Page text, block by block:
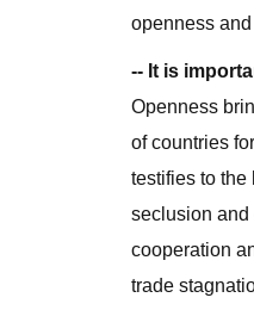
openness
-- It is
Openness
of countries
testifies to the
seclusion and
cooperation
trade